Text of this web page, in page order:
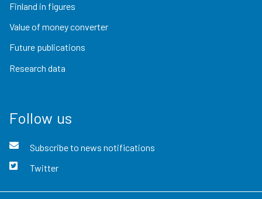
Finland in figures
Value of money converter
Future publications
Research data
Follow us
Subscribe to news notifications
Twitter